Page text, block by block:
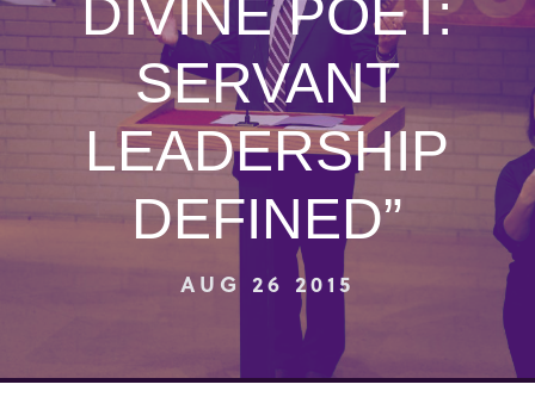
DIVINE POET:
SERVANT
LEADERSHIP
DEFINED”
AUG 26 2015